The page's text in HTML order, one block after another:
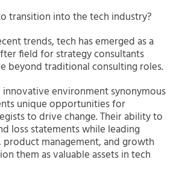
transition into the tech industry?
trends, tech has emerged as a
field for strategy consultants
beyond traditional consulting roles.
innovative environment synonymous
unique opportunities for
to drive change. Their ability to
loss statements while leading
management, and growth
them as valuable assets in tech